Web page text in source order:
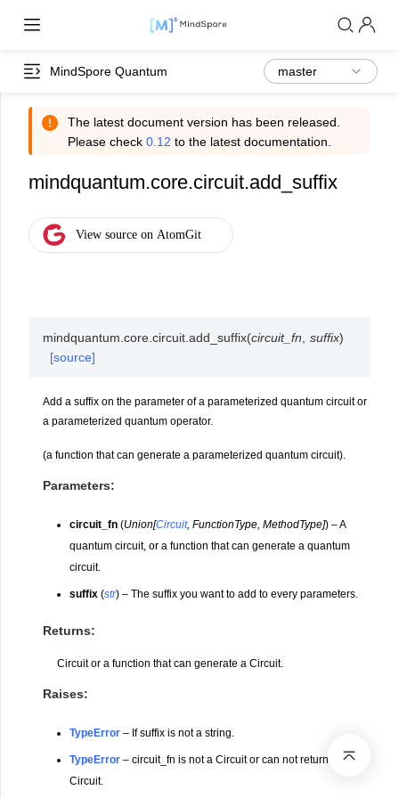
MindSpore Quantum
The latest document version has been released.
Please check 0.12 to the latest documentation.
mindquantum.core.circuit.add_suffix
mindquantum.core.circuit.add_suffix(circuit_fn suffix)
[source]
Add a suffix on the parameter of a parameterized quantum circuit or
a parameterized quantum operator.
(a function that can generate a parameterized quantum circuit).
Parameters:
circuit_fn (Union[Circuit,FunctionType,MethodType]) – A
quantum circuit, or a function that can generate a quantum
circuit.
suffix (str) – The suffix you want to add to every parameters.
Returns:
Circuit or a function that can generate a Circuit.
Raises:
TypeError – If suffix is not a string.
TypeError – circuit_fn is not a Circuit or can not return a
Circuit.